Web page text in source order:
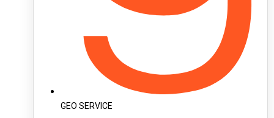
GEO SERVICE